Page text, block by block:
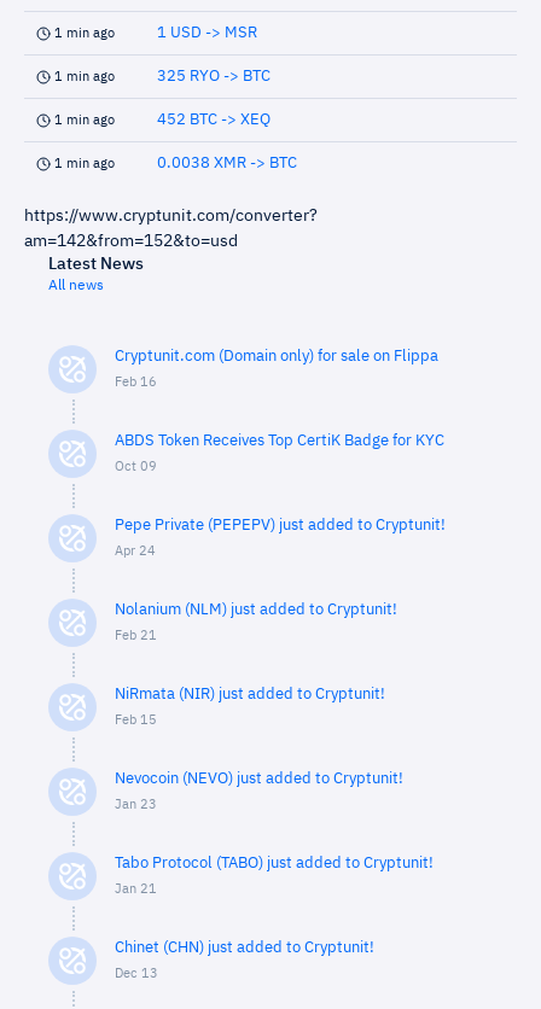
1 min ago 1 USD -> MSR
1 min ago 325 RYO -> BTC
1 min ago 452 BTC -> XEQ
1 min ago 0.0038 XMR -> BTC
https://www.cryptunit.com/converter?
am=142&from=152&to=usd
Latest News
All news
Cryptunit.com (Domain only) for sale on Flippa
Feb 16
ABDS Token Receives Top CertiK Badge for KYC
Oct 09
Pepe Private (PEPEPV) just added to Cryptunit!
Apr 24
Nolanium (NLM) just added to Cryptunit!
Feb 21
NiRmata (NIR) just added to Cryptunit!
Feb 15
Nevocoin (NEVO) just added to Cryptunit!
Jan 23
Tabo Protocol (TABO) just added to Cryptunit!
Jan 21
Chinet (CHN) just added to Cryptunit!
Dec 13